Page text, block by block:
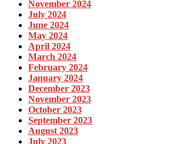
November 2024
July 2024
June 2024
May 2024
April 2024
March 2024
February 2024
January 2024
December 2023
November 2023
October 2023
September 2023
August 2023
July 2023